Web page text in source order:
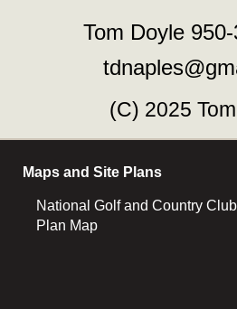
Tom Doyle
(C) 2025
Maps and Site Plans
National Golf and Country
Plan Map